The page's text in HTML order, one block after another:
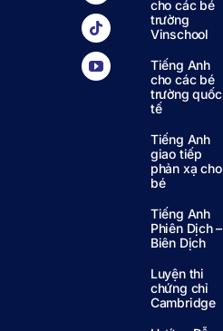
cho các bé
trường
Vinschool
Tiếng Anh
cho các bé
trường quốc
tế
Tiếng Anh
giao tiếp
phản xạ cho
bé
Tiếng Anh
Phiên Dịch –
Biên Dịch
Luyện thi
chứng chỉ
Cambridge